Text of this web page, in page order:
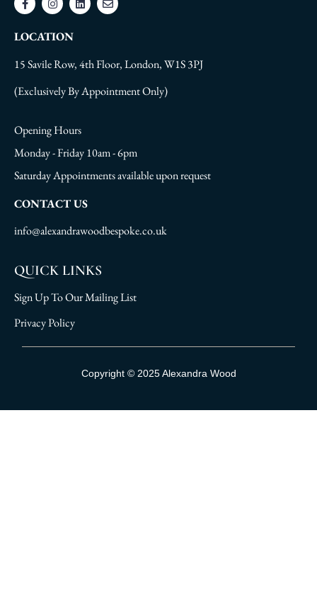
LOCATION
15 Savile Row, 4th Floor, London, W1S 3PJ
(Exclusively By Appointment Only)
Opening Hours
Monday - Friday 10am - 6pm
Saturday Appointments available upon request
CONTACT US
info@alexandrawoodbespoke.co.uk
QUICK LINKS
Sign Up To Our Mailing List
Privacy Policy
Sign Up To Our Mailing List
Copyright © 2025 Alexandra Wood